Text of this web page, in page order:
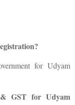
for Udyam
GST for Udyam